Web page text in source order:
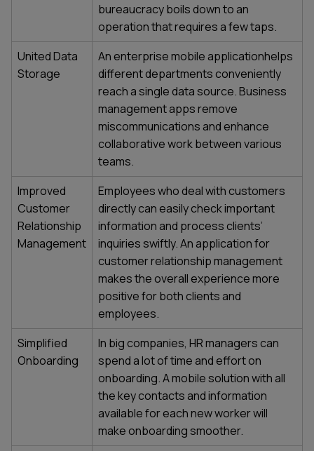
bureaucracy boils down to an
operation that requires a few taps.
United Data
Storage
An enterprise mobile applicationhelps
different departments conveniently
reach a single data source.Business
management appsremove
miscommunications and enhance
collaborative work between various
teams.
Improved
Customer
Relationship
Management
Employees who deal with customers
directly can easily check important
information and process clients’
inquiries swiftly. An application for
customer relationship management
makes the overall experience more
positive for both clients and
employees.
Simplified
Onboarding
In big companies, HR managers can
spend a lot of time and effort on
onboarding. A mobile solution with all
the key contacts and information
available for each new worker will
make onboarding smoother.